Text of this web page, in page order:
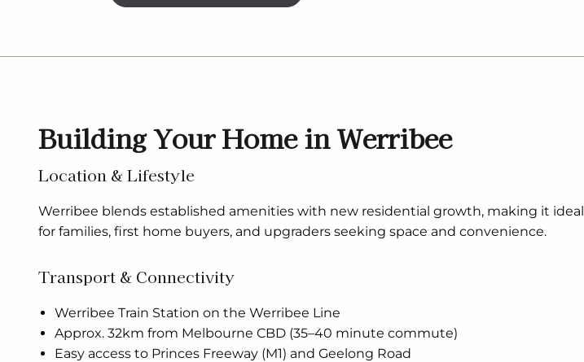
Building Your Home in Werribee
Location & Lifestyle
Werribee blends established amenities with new residential growth, making it ideal
for families, first home buyers, and upgraders seeking space and convenience.
Transport & Connectivity
Werribee Train Station on the Werribee Line
Approx. 32km from Melbourne CBD (35–40 minute commute)
Easy access to Princes Freeway (M1) and Geelong Road